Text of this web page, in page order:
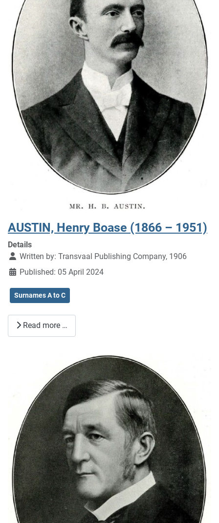
AUSTIN, Henry Boase (1866 – 1951)
Details
Written by: Transvaal Publishing Company, 1906
Published: 05 April 2024
Surnames A to C
Read more …